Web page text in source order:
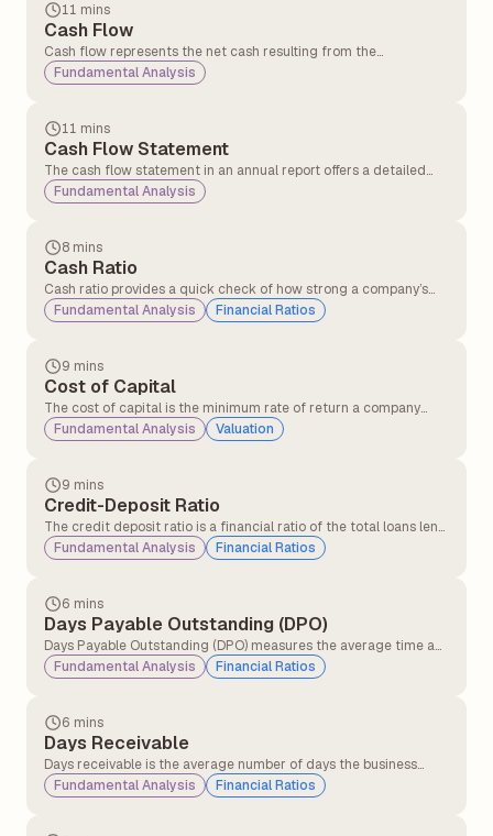
11 mins
Cash Flow
Cash flow represents the net cash resulting from the
adjustment of inflows and outflows in a business.
Understanding cash flow periodically is crucial for businesses as
day activities.
Fundamental Analysis
11 mins
Cash Flow Statement
The cash flow statement in an annual report offers a detailed
overview of the cash entering and leaving a company over a
specific period. Its primary purpose is to provide insights into the
health.
Fundamental Analysis
8 mins
Cash Ratio
Cash ratio provides a quick check of how strong a company’s
cash position is in terms of clearing short-term debts using only
cash and cash equivalents.
Fundamental Analysis Financial Ratios
9 mins
Cost of Capital
The cost of capital is the minimum rate of return a company
must earn on its investments to satisfy its investors and lenders.
Fundamental Analysis Valuation
9 mins
Credit-Deposit Ratio
The credit deposit ratio is a financial ratio of the total loans lent
by a bank to the total deposits received in the same period. The
credit deposit ratio is an indicator of the bank's ability to cover
Fundamental Analysis Financial Ratios
6 mins
Days Payable Outstanding (DPO)
Days Payable Outstanding (DPO) measures the average time a
company takes to pay its suppliers after receiving inventory, raw
materials, or services on credit. It is widely used to evaluate
Fundamental Analysis Financial Ratios
6 mins
Days Receivable
Days receivable is the average number of days the business
takes for its credit sales to be converted into cash. This financial
metric measures the operational efficiency with which a
Fundamental Analysis Financial Ratios